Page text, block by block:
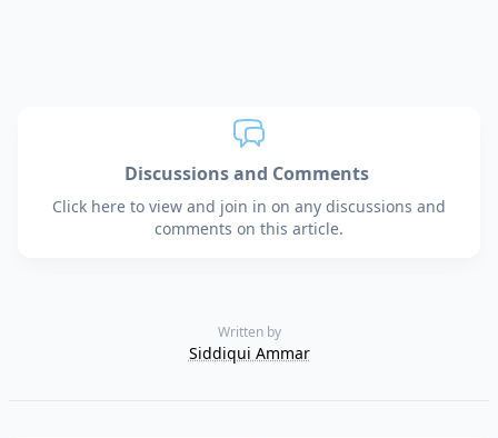
Discussions and Comments
Click here to view and join in on any discussions and
comments on this article.
Written by
Siddiqui Ammar